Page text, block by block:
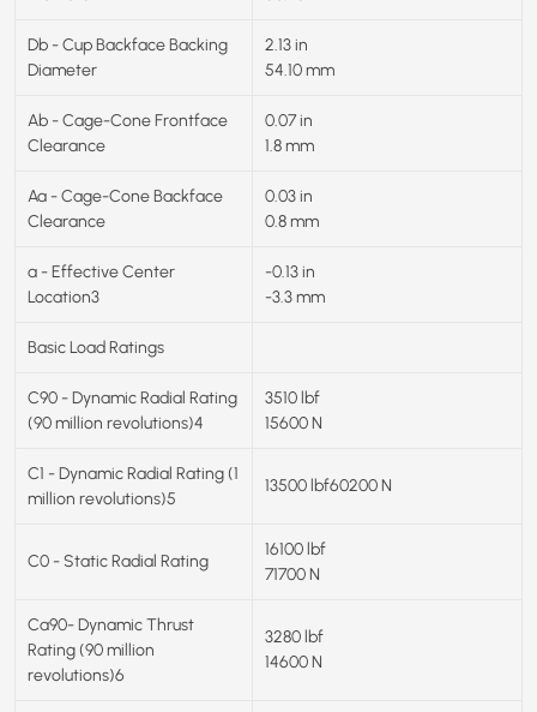
Db - Cup Backface Backing
Diameter
2.13 in
54.10 mm
Ab - Cage-Cone Frontface
Clearance
0.07 in
1.8 mm
Aa - Cage-Cone Backface
Clearance
0.03 in
0.8 mm
a - Effective Center
Location3
-0.13 in
-3.3 mm
Basic Load Ratings
C90 - Dynamic Radial Rating
(90 million revolutions)4
3510 lbf
15600 N
C1 - Dynamic Radial Rating (1
million revolutions)5
13500 lbf60200 N
C0 - Static Radial Rating
16100 lbf
71700 N
Ca90- Dynamic Thrust
Rating (90 million
revolutions)6
3280 lbf
14600 N